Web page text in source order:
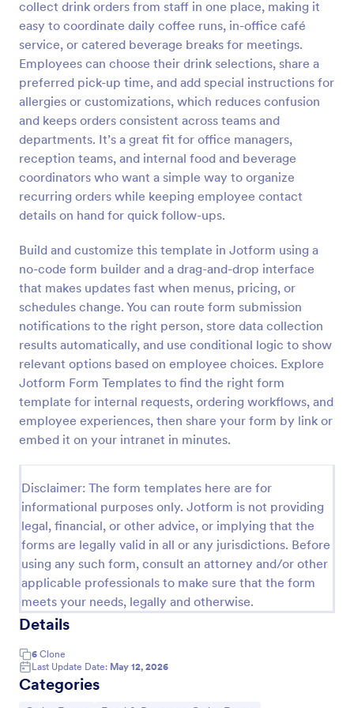
collect drink orders from staff in one place, making it
easy to coordinate daily coffee runs, in-office café
service, or catered beverage breaks for meetings.
Employees can choose their drink selections, share a
preferred pick-up time, and add special instructions for
allergies or customizations, which reduces confusion
and keeps orders consistent across teams and
departments. It’s a great fit for office managers,
reception teams, and internal food and beverage
coordinators who want a simple way to organize
recurring orders while keeping employee contact
details on hand for quick follow-ups.
Build and customize this template in Jotform using a
no-code form builder and a drag-and-drop interface
that makes updates fast when menus, pricing, or
schedules change. You can route form submission
notifications to the right person, store data collection
results automatically, and use conditional logic to show
relevant options based on employee choices. Explore
Jotform Form Templates to find the right form
template for internal requests, ordering workflows, and
employee experiences, then share your form by link or
embed it on your intranet in minutes.
Disclaimer: The form templates here are for
informational purposes only. Jotform is not providing
legal, financial, or other advice, or implying that the
forms are legally valid in all or any jurisdictions. Before
using any such form, consult an attorney and/or other
applicable professionals to make sure that the form
meets your needs, legally and otherwise.
Details
6 Clone
Last Update Date: May 12, 2026
Categories
Preview
RSVP With Meal Choice Form Template
The RSVP with Meal Choice Form Template is a
form template designed to serve as a tool for event
organizers to collect responses from guests
regarding their attendance and meal preferences.
Go to Category:
Event RSVP Forms
Use Template
Preview